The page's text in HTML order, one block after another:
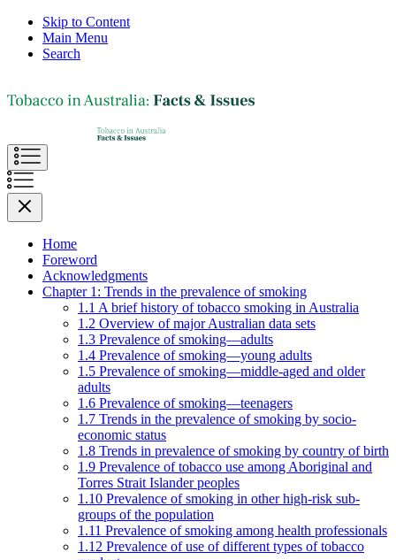
Skip to Content
Main Menu
Search
Home
Foreword
Acknowledgments
Chapter 1: Trends in the prevalence of smoking
1.1 A brief history of tobacco smoking in Australia
1.2 Overview of major Australian data sets
1.3 Prevalence of smoking—adults
1.4 Prevalence of smoking—young adults
1.5 Prevalence of smoking—middle-aged and older
adults
1.6 Prevalence of smoking—teenagers
1.7 Trends in the prevalence of smoking by socio-
economic status
1.8 Trends in prevalence of smoking by country of birth
1.9 Prevalence of tobacco use among Aboriginal and
Torres Strait Islander peoples
1.10 Prevalence of smoking in other high-risk sub-
groups of the population
1.11 Prevalence of smoking among health professionals
1.12 Prevalence of use of different types of tobacco